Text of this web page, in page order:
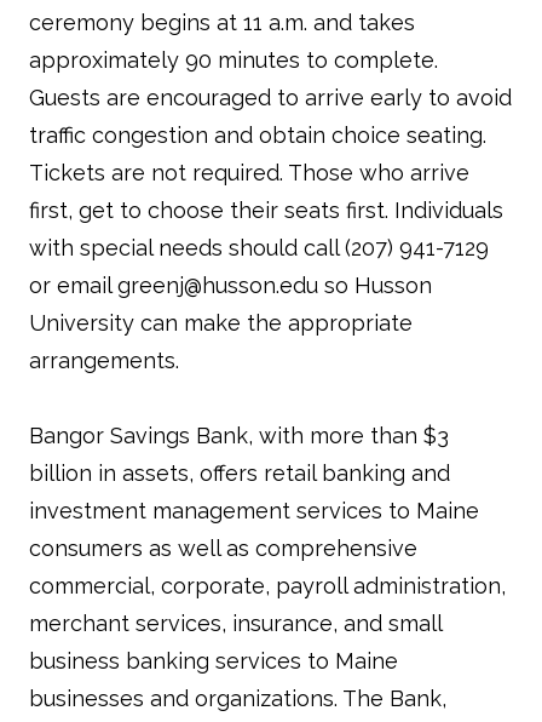
ceremony begins at 11 a.m. and takes
approximately 90 minutes to complete.
Guests are encouraged to arrive early to avoid
traffic congestion and obtain choice seating.
Tickets are not required. Those who arrive
first, get to choose their seats first. Individuals
with special needs should call (207) 941-7129
or email greenj@husson.edu so Husson
University can make the appropriate
arrangements.
Bangor Savings Bank, with more than $3
billion in assets, offers retail banking and
investment management services to Maine
consumers as well as comprehensive
commercial, corporate, payroll administration,
merchant services, insurance, and small
business banking services to Maine
businesses and organizations. The Bank,